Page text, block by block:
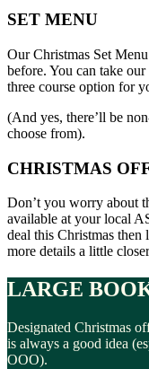
SET MENU
Our Christmas Set
before. You can take
three course option for
(And yes, there’ll be
choose from).
CHRISTMAS
Don’t you worry about
available at your local
deal this Christmas then
more details a little
LARGE
Designated Christmas
is always a good idea
OOO).